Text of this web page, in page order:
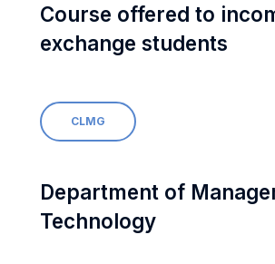
Course offered to
exchange students
CLMG
Department of
Technology